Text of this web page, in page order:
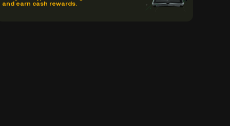
and earn cash rewards.